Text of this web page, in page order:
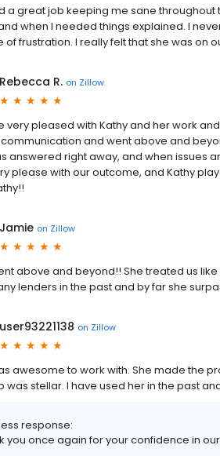
a great job keeping me sane
when I needed things explained. I
of frustration. I really felt that she was on
Rebecca R. on Zillow
very pleased with Kathy and her work
and went above and
answered right away, and when issues
please with our outcome, and Kathy
Jamie on Zillow
above and beyond!! She treated us
lenders in the past and by far she
user93221138 on Zillow
awesome to work with. She made the
was stellar. I have used her in the past
response:
you once again for your confidence in